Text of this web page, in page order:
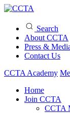
Search
About CCTA
Press &
Contact Us
CCTA Academy
Home
Join CCTA
CCTA